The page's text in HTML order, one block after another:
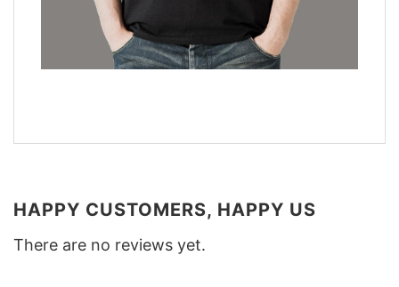
HAPPY CUSTOMERS, HAPPY US
There are no reviews yet.